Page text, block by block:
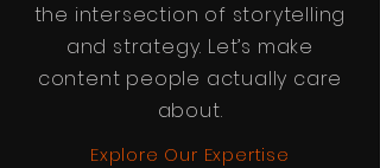
the intersection of storytelling
and strategy. Let’s make
content people actually care
about.
Explore Our Expertise